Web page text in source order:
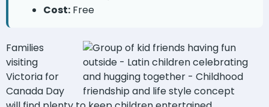
Cost: Free
Families
visiting
Victoria for
Canada Day